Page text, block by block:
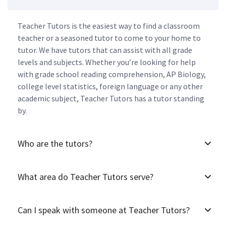
Teacher Tutors is the easiest way to find a classroom
teacher or a seasoned tutor to come to your home to
tutor. We have tutors that can assist with all grade
levels and subjects. Whether you’re looking for help
with grade school reading comprehension, AP Biology,
college level statistics, foreign language or any other
academic subject, Teacher Tutors has a tutor standing
by.
Who are the tutors?
What area do Teacher Tutors serve?
Can I speak with someone at Teacher Tutors?